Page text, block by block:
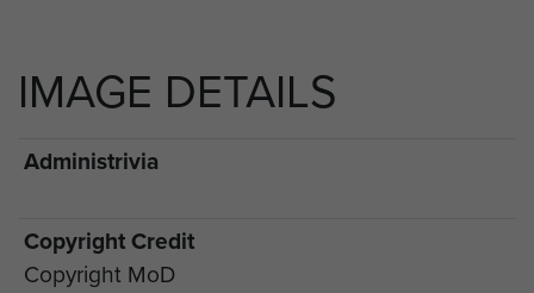
IMAGE DETAILS
Administrivia
Copyright Credit
Copyright MoD